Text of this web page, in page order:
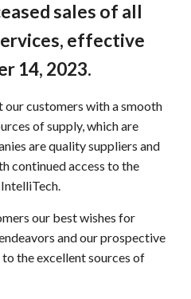
sales of all
effective
14, 2023.
our customers with a smooth
of supply, which are
are quality suppliers and
continued access to the
our best wishes for
and our prospective
the excellent sources of